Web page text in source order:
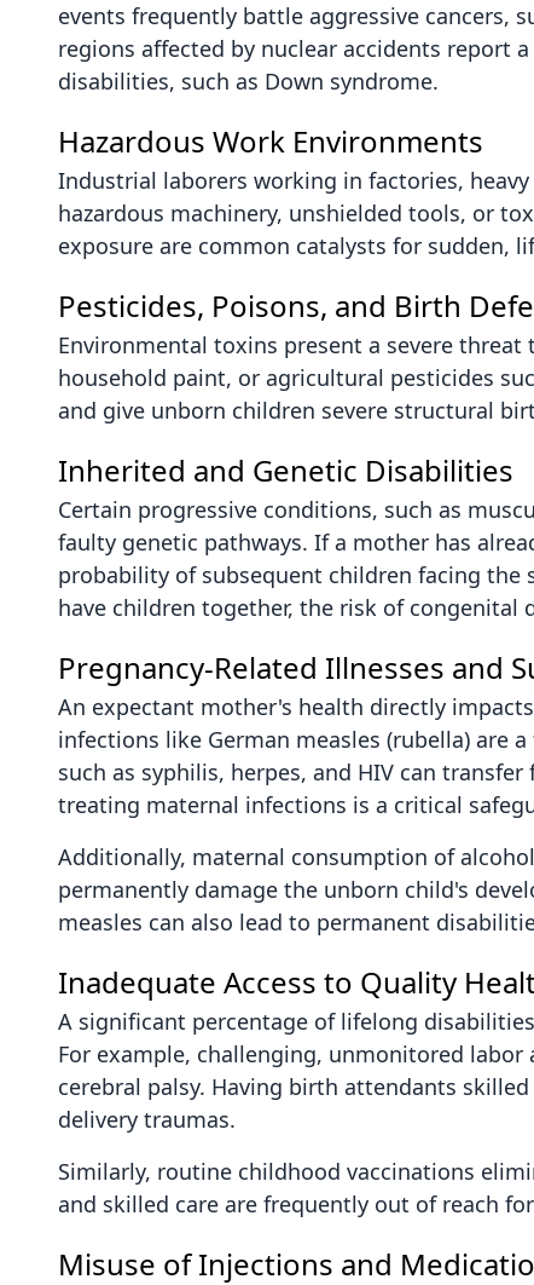
events frequently battle aggressive cancers,
regions affected by nuclear accidents report
disabilities, such as Down syndrome.
Hazardous Work Environments
Industrial laborers working in factories,
hazardous machinery, unshielded tools, or
exposure are common catalysts for sudden,
Pesticides, Poisons, and Birth
Environmental toxins present a severe
household paint, or agricultural pesticides
and give unborn children severe structural
Inherited and Genetic Disabilities
Certain progressive conditions, such as
faulty genetic pathways. If a mother has
probability of subsequent children facing the
have children together, the risk of
Pregnancy-Related Illnesses and
An expectant mother's health directly
infections like German measles (rubella) are
such as syphilis, herpes, and HIV can
treating maternal infections is a critical
Additionally, maternal consumption of
permanently damage the unborn child's
measles can also lead to permanent
Inadequate Access to Quality
A significant percentage of lifelong
For example, challenging, unmonitored
cerebral palsy. Having birth attendants
delivery traumas.
Similarly, routine childhood vaccinations
and skilled care are frequently out of reach
Misuse of Injections and